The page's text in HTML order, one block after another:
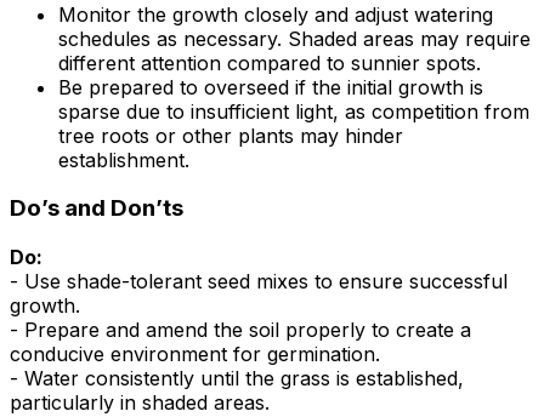
Monitor the growth closely and adjust watering
schedules as necessary. Shaded areas may require
different attention compared to sunnier spots.
Be prepared to overseed if the initial growth is
sparse due to insufficient light, as competition from
tree roots or other plants may hinder
establishment.
Do’s and Don’ts
Do:
- Use shade-tolerant seed mixes to ensure successful
growth.
- Prepare and amend the soil properly to create a
conducive environment for germination.
- Water consistently until the grass is established,
particularly in shaded areas.